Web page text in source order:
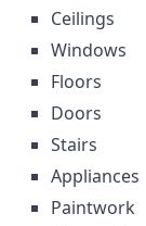
Ceilings
Windows
Floors
Doors
Stairs
Appliances
Paintwork